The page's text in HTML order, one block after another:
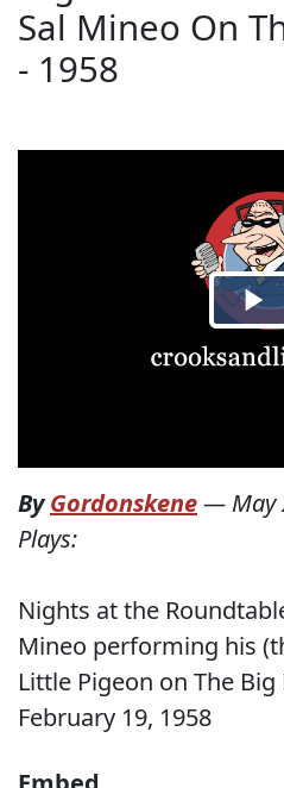
Sal Mineo On
- 1958
ByGordonskene— May
Plays:
Nights at the
Mineo performing his
Little Pigeon on The Big
February 19, 1958